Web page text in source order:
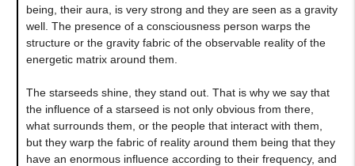
being, their aura, is very strong and they are seen as a gravity
well. The presence of a consciousness person warps the
structure or the gravity fabric of the observable reality of the
energetic matrix around them.
The starseeds shine, they stand out. That is why we say that
the influence of a starseed is not only obvious from there,
what surrounds them, or the people that interact with them,
but they warp the fabric of reality around them being that they
have an enormous influence according to their frequency, and